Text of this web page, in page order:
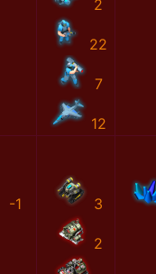
2
22
7
12
-1 3
2